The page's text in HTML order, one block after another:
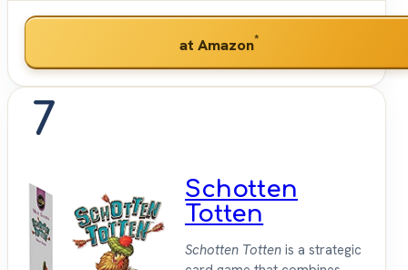
at Amazon*
7
Schotten
Totten
Schotten Totten is a strategic